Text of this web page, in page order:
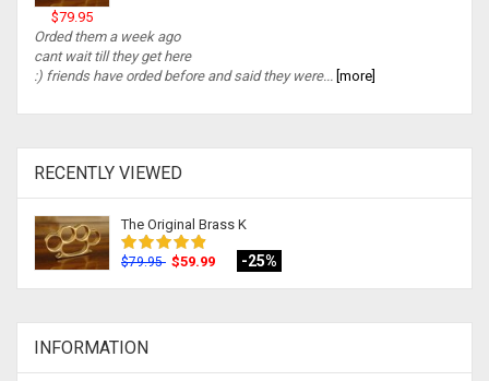
$79.95
Orded them a week ago
cant wait till they get here
:) friends have orded before and said they were...
[more]
RECENTLY VIEWED
The Original Brass K
$79.95 $59.99 -25%
INFORMATION